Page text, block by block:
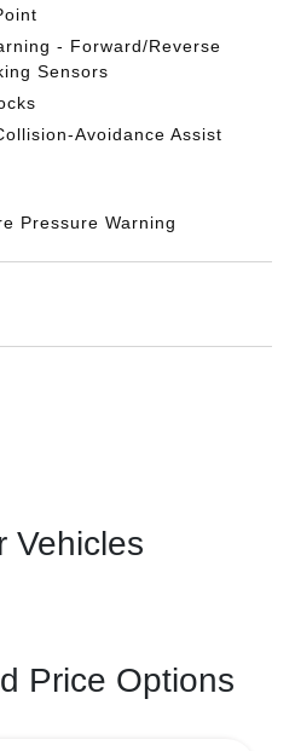
- Forward/Reverse
Sensors
Avoidance Assist
Pressure Warning
Vehicles
Price Options